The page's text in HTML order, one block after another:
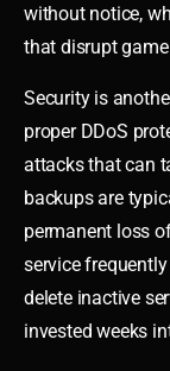
without notice,
that disrupt
Security is
proper DDoS
attacks that can
backups are
permanent loss
service
delete inactive
invested weeks